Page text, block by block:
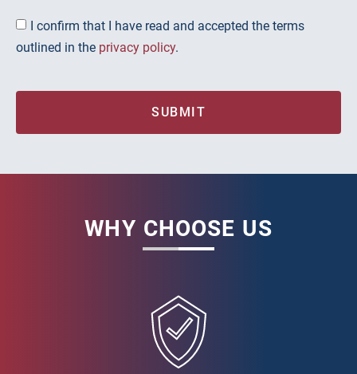
I confirm that I have read and accepted the terms
outlined in the privacy policy.
SUBMIT
WHY CHOOSE US